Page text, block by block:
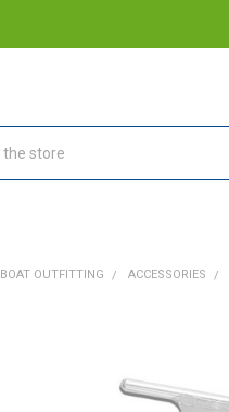
BOAT OUTFITTING ACCESSORIES